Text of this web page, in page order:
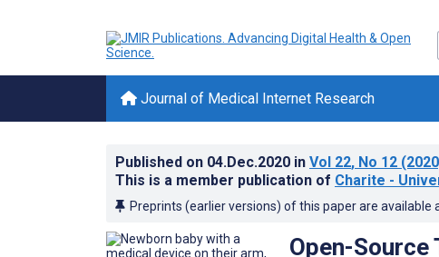
Journal of Medical Internet Research
Published on 04.Dec.2020 in Vol 22, No 12
This is a member publication of Charite -
Preprints (earlier versions) of this paper are available
Open-